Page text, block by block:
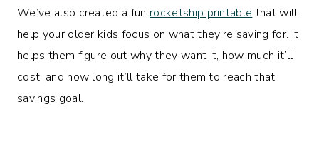
We’ve also created a fun rocketship printable that will
help your older kids focus on what they’re saving for. It
helps them figure out why they want it, how much it’ll
cost, and how long it’ll take for them to reach that
savings goal.